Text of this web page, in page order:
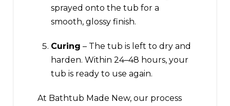
sprayed onto the tub for a
smooth, glossy finish.
Curing – The tub is left to dry and
harden. Within 24–48 hours, your
tub is ready to use again.
At Bathtub Made New, our process